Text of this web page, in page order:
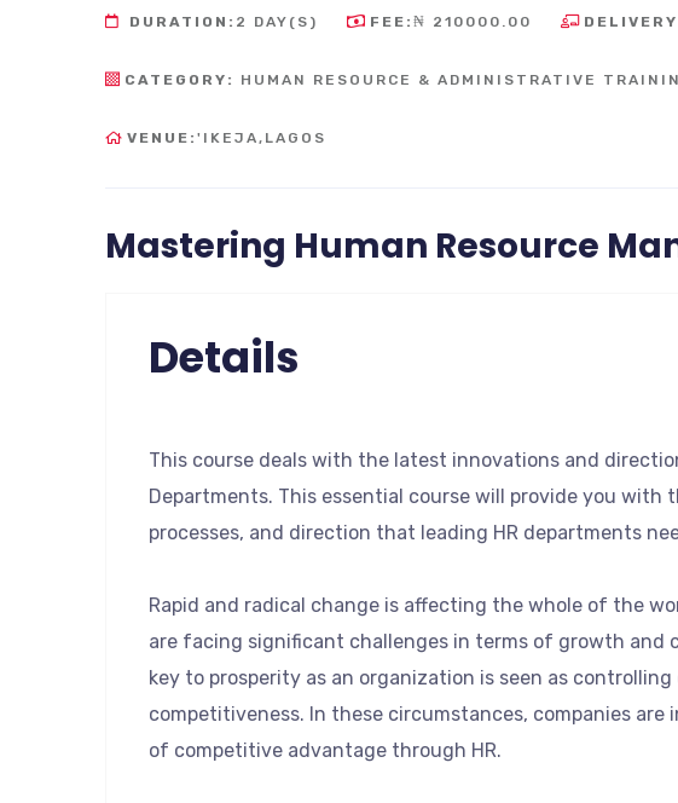
DURATION: 2 DAY(S) FEE: ₦ 210000.00
CATEGORY: HUMAN RESOURCE & ADMINISTRATIVE
VENUE: 'IKEJA,LAGOS
Mastering Human Resource
Details
This course deals with the latest innovations and
Departments. This essential course will provide you with
processes, and direction that leading HR departments
Rapid and radical change is affecting the whole of the
are facing significant challenges in terms of growth and
key to prosperity as an organization is seen as
competitiveness. In these circumstances, companies
of competitive advantage through HR.